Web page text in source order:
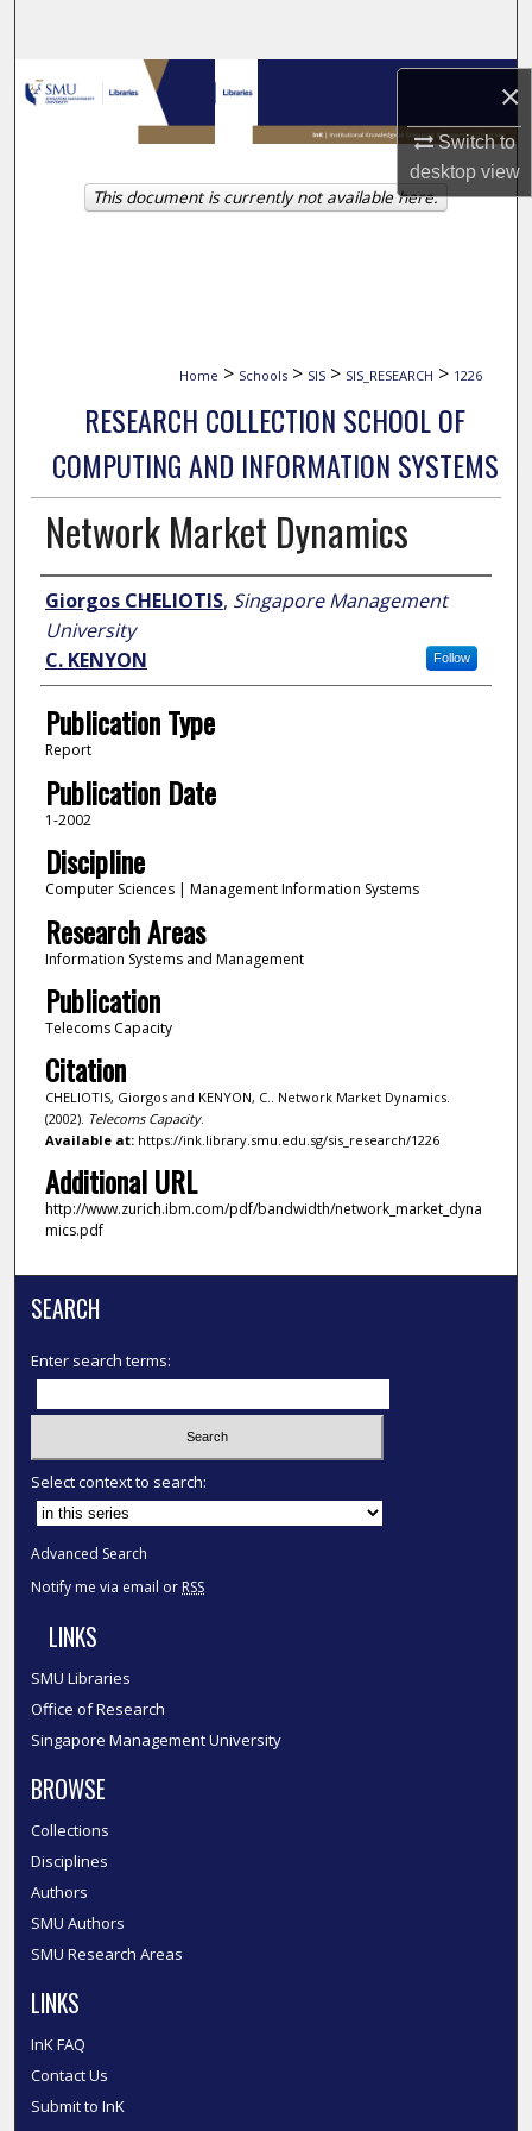
×
Switch to
desktopview
Browse Collections
My Account
About
Home > Schools > SIS > SIS_RESEARCH > 1226
RESEARCH COLLECTION SCHOOL OF
COMPUTING AND INFORMATION SYSTEMS
Network Market Dynamics
Author
Giorgos CHELIOTIS, Singapore Management
University
Follow
C. KENYON
Publication Type
Report
Publication Date
1-2002
Discipline
Computer Sciences | Management Information Systems
Research Areas
Information Systems and Management
Publication
Telecoms Capacity
Citation
CHELIOTIS, Giorgos and KENYON, C.. Network Market Dynamics.
(2002). Telecoms Capacity.
Available at:https://ink.library.smu.edu.sg/sis_research/1226
Additional URL
http://www.zurich.ibm.com/pdf/bandwidth/network_market_dyna
mics.pdf
This document is currently not available here.
SEARCH
Enter search terms:
Select context to search:
Advanced Search
Notify me via email or RSS
LINKS
SMU Libraries
Office of Research
Singapore Management University
BROWSE
Collections
Disciplines
Authors
SMU Authors
SMU Research Areas
LINKS
InK FAQ
Contact Us
Submit to InK